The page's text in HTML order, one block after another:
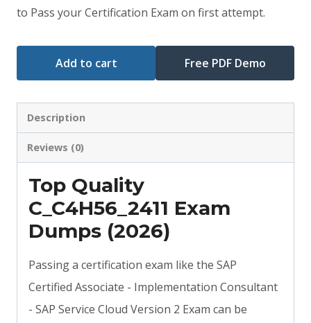
$79.00.
$59.00.
to Pass your Certification Exam on first attempt.
Add to cart Free PDF Demo
Description
Reviews (0)
Top Quality
C_C4H56_2411 Exam
Dumps (2026)
Passing a certification exam like the SAP
Certified Associate - Implementation Consultant
- SAP Service Cloud Version 2 Exam can be